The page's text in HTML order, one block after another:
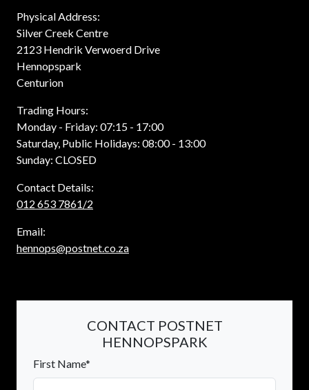
Physical Address:
Silver Creek Centre
2123 Hendrik Verwoerd Drive
Hennopspark
Centurion
Trading Hours:
Monday - Friday: 07:15 - 17:00
Saturday, Public Holidays: 08:00 - 13:00
Sunday: CLOSED
Contact Details:
012 653 7861/2
Email:
hennops@postnet.co.za
CONTACT POSTNET
HENNOPSPARK
First Name*